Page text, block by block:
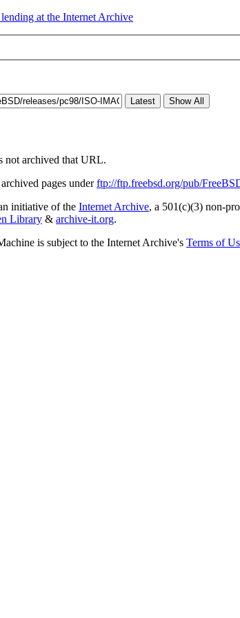
at the Internet Archive
Latest Show All
not archived that URL.
pages underftp://ftp.freebsd.org/pub/
initiative of the Internet Archive, a 501(c)(3) non-
Library & archive-it.org.
is subject to the Internet Archive's Terms of